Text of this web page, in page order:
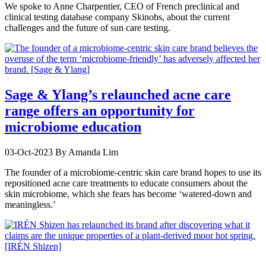
We spoke to Anne Charpentier, CEO of French preclinical and
clinical testing database company Skinobs, about the current
challenges and the future of sun care testing.
Sage & Ylang’s relaunched acne care
range offers an opportunity for
microbiome education
03-Oct-2023 By Amanda Lim
The founder of a microbiome-centric skin care brand hopes to use its
repositioned acne care treatments to educate consumers about the
skin microbiome, which she fears has become ‘watered-down and
meaningless.’